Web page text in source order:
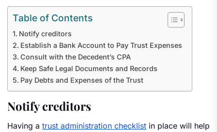
Table of Contents
Notify creditors
Establish a Bank Account to Pay Trust Expenses
Consult with the Decedent’s CPA
Keep Safe Legal Documents and Records
Pay Debts and Expenses of the Trust
Notify creditors
Having a trust administration checklist in place will help